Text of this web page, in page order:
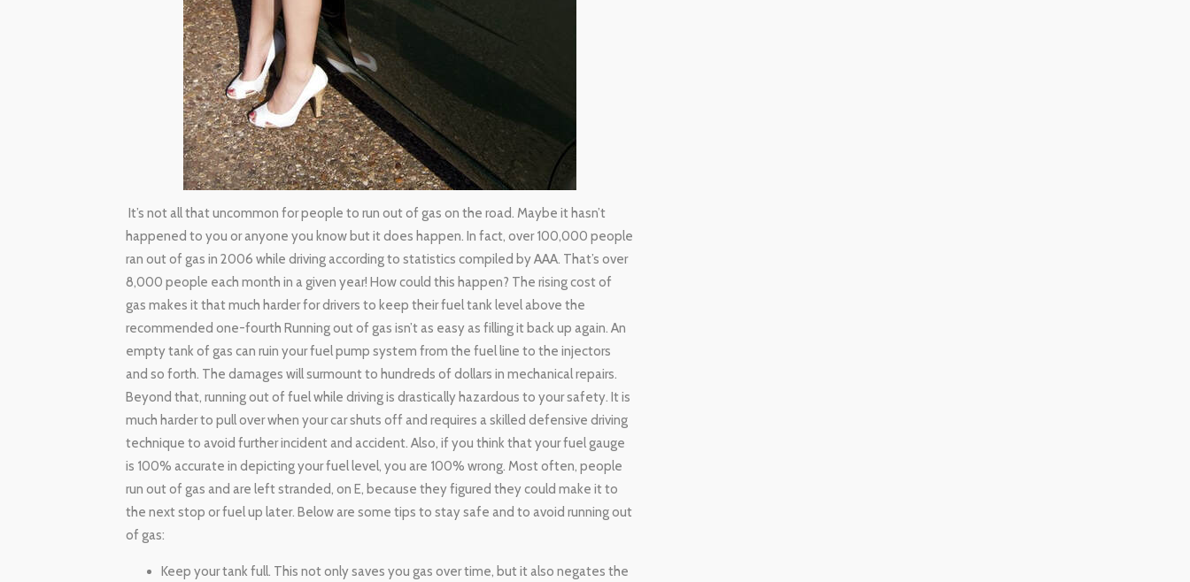
It’s not all that uncommon for people to run out of gas on the road. Maybe it hasn’t
happened to you or anyone you know but it does happen. In fact, over 100,000 people
ran out of gas in 2006 while driving according to statistics compiled by AAA. That’s over
8,000 people each month in a given year! How could this happen? The rising cost of
gas makes it that much harder for drivers to keep their fuel tank level above the
recommended one-fourth Running out of gas isn’t as easy as filling it back up again. An
empty tank of gas can ruin your fuel pump system from the fuel line to the injectors
and so forth. The damages will surmount to hundreds of dollars in mechanical repairs.
Beyond that, running out of fuel while driving is drastically hazardous to your safety. It is
much harder to pull over when your car shuts off and requires a skilled defensive driving
technique to avoid further incident and accident. Also, if you think that your fuel gauge
is 100% accurate in depicting your fuel level, you are 100% wrong. Most often, people
run out of gas and are left stranded, on E, because they figured they could make it to
the next stop or fuel up later. Below are some tips to stay safe and to avoid running out
of gas:
Keep your tank full. This not only saves you gas over time, but it also negates the